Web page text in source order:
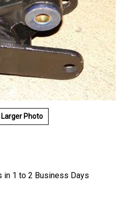
Larger Photo
in 1 to 2 Business Days